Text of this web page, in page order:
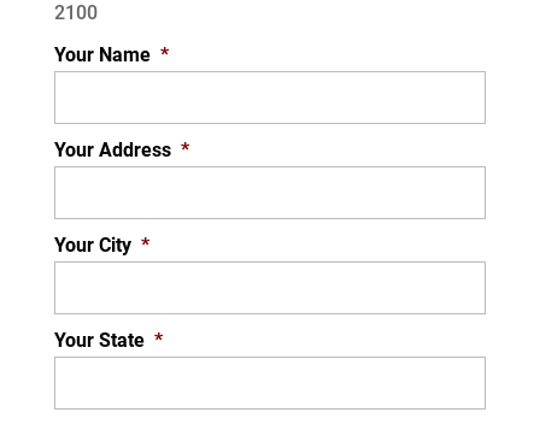
2100
Your Name *
Your Address *
Your City *
Your State *